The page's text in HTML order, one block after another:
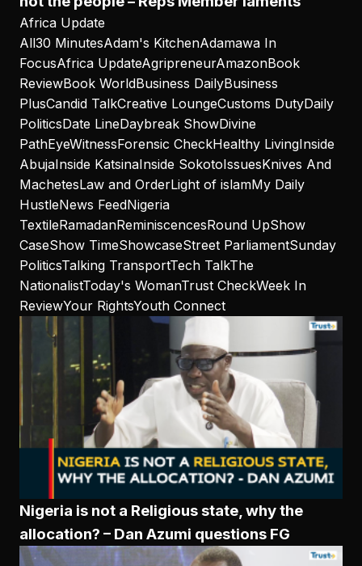
Africa Update
All30 MinutesAdam's KitchenAdamawa In
FocusAfrica UpdateAgripreneurAmazonBook
ReviewBook WorldBusiness DailyBusiness
PlusCandid TalkCreative LoungeCustoms DutyDaily
PoliticsDate LineDaybreak ShowDivine
PathEyeWitnessForensic CheckHealthy LivingInside
AbujaInside KatsinaInside SokotoIssuesKnives And
MachetesLaw and OrderLight of islamMy Daily
HustleNews FeedNigeria
TextileRamadanReminiscencesRound UpShow
CaseShow TimeShowcaseStreet ParliamentSunday
PoliticsTalking TransportTech TalkThe
NationalistToday's WomanTrust CheckWeek In
ReviewYour RightsYouth Connect
Nigeria is not a Religious state, why the
allocation? – Dan Azumi questions FG